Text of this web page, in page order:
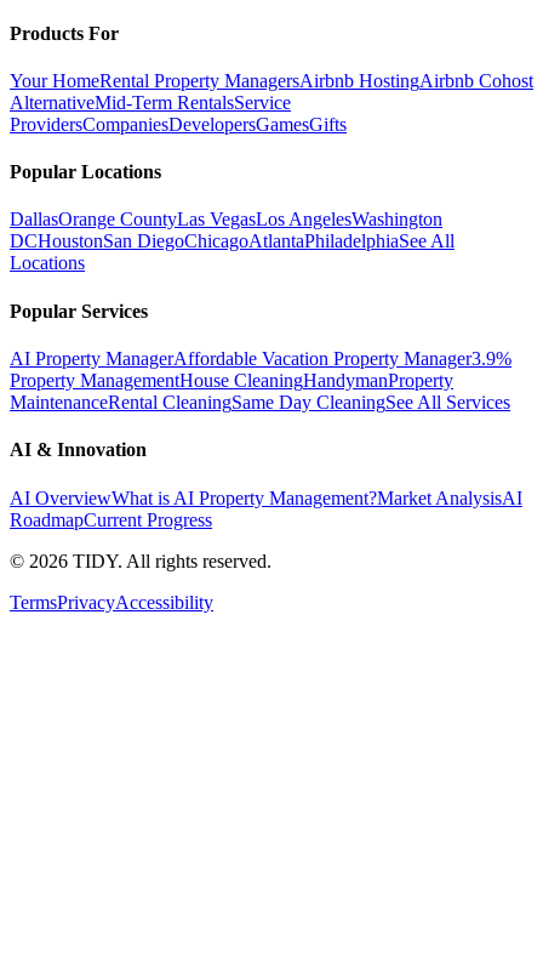
Products For
Your HomeRental Property ManagersAirbnb HostingAirbnb Cohost
AlternativeMid-Term RentalsService
ProvidersCompaniesDevelopersGamesGifts
Popular Locations
DallasOrange CountyLas VegasLos AngelesWashington
DCHoustonSan DiegoChicagoAtlantaPhiladelphiaSee All
Locations
Popular Services
AI Property ManagerAffordable Vacation Property Manager3.9%
Property ManagementHouse CleaningHandymanProperty
MaintenanceRental CleaningSame Day CleaningSee All Services
AI & Innovation
AI OverviewWhat is AI Property Management?Market AnalysisAI
RoadmapCurrent Progress
© 2026 TIDY. All rights reserved.
TermsPrivacyAccessibility